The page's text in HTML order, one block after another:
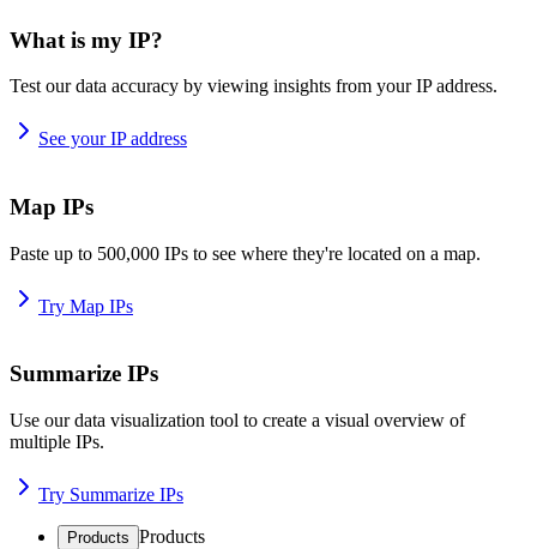
What is my IP?
Test our data accuracy by viewing insights from your IP address.
See your IP address
Map IPs
Paste up to 500,000 IPs to see where they're located on a map.
Try Map IPs
Summarize IPs
Use our data visualization tool to create a visual overview of
multiple IPs.
Try Summarize IPs
Products Products